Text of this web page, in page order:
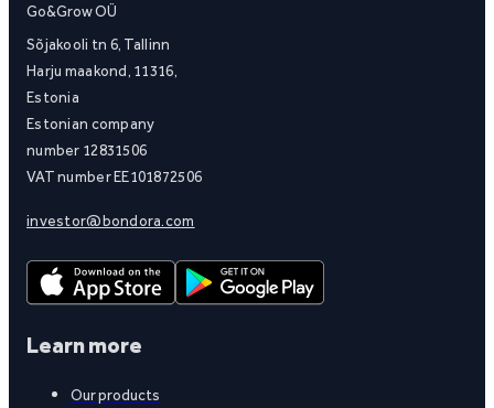
Go&Grow OÜ
Sõjakooli tn 6, Tallinn
Harju maakond, 11316,
Estonia
Estonian company
number 12831506
VAT number EE101872506
investor@bondora.com
Learn more
Our products